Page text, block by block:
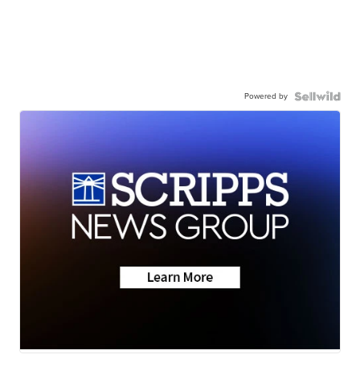
Powered by